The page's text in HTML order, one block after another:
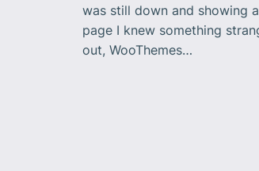
was still down and showing
page I knew something
out, WooThemes…